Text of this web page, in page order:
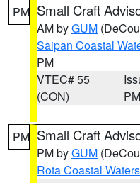
PM Small Craft
AM byGUM
Saipan Coastal
PM
VTEC# 55
(CON)
PM
PM Small Craft
PM byGUM
Rota Coastal Waters